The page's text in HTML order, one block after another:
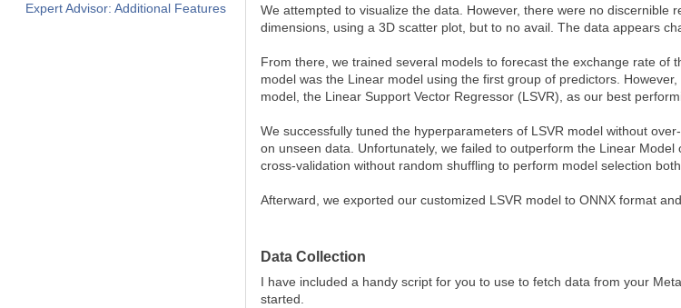
Expert Advisor: Additional Features
We attempted to visualize the data. However, there were no
dimensions, using a 3D scatter plot, but to no avail. The data appears
From there, we trained several models to forecast the exchange rate of
model was the Linear model using the first group of predictors.
model, the Linear Support Vector Regressor (LSVR), as our best
We successfully tuned the hyperparameters of LSVR model without
on unseen data. Unfortunately, we failed to outperform the Linear
cross-validation without random shuffling to perform model selection
Afterward, we exported our customized LSVR model to ONNX format
Data Collection
I have included a handy script for you to use to fetch data from your
started.